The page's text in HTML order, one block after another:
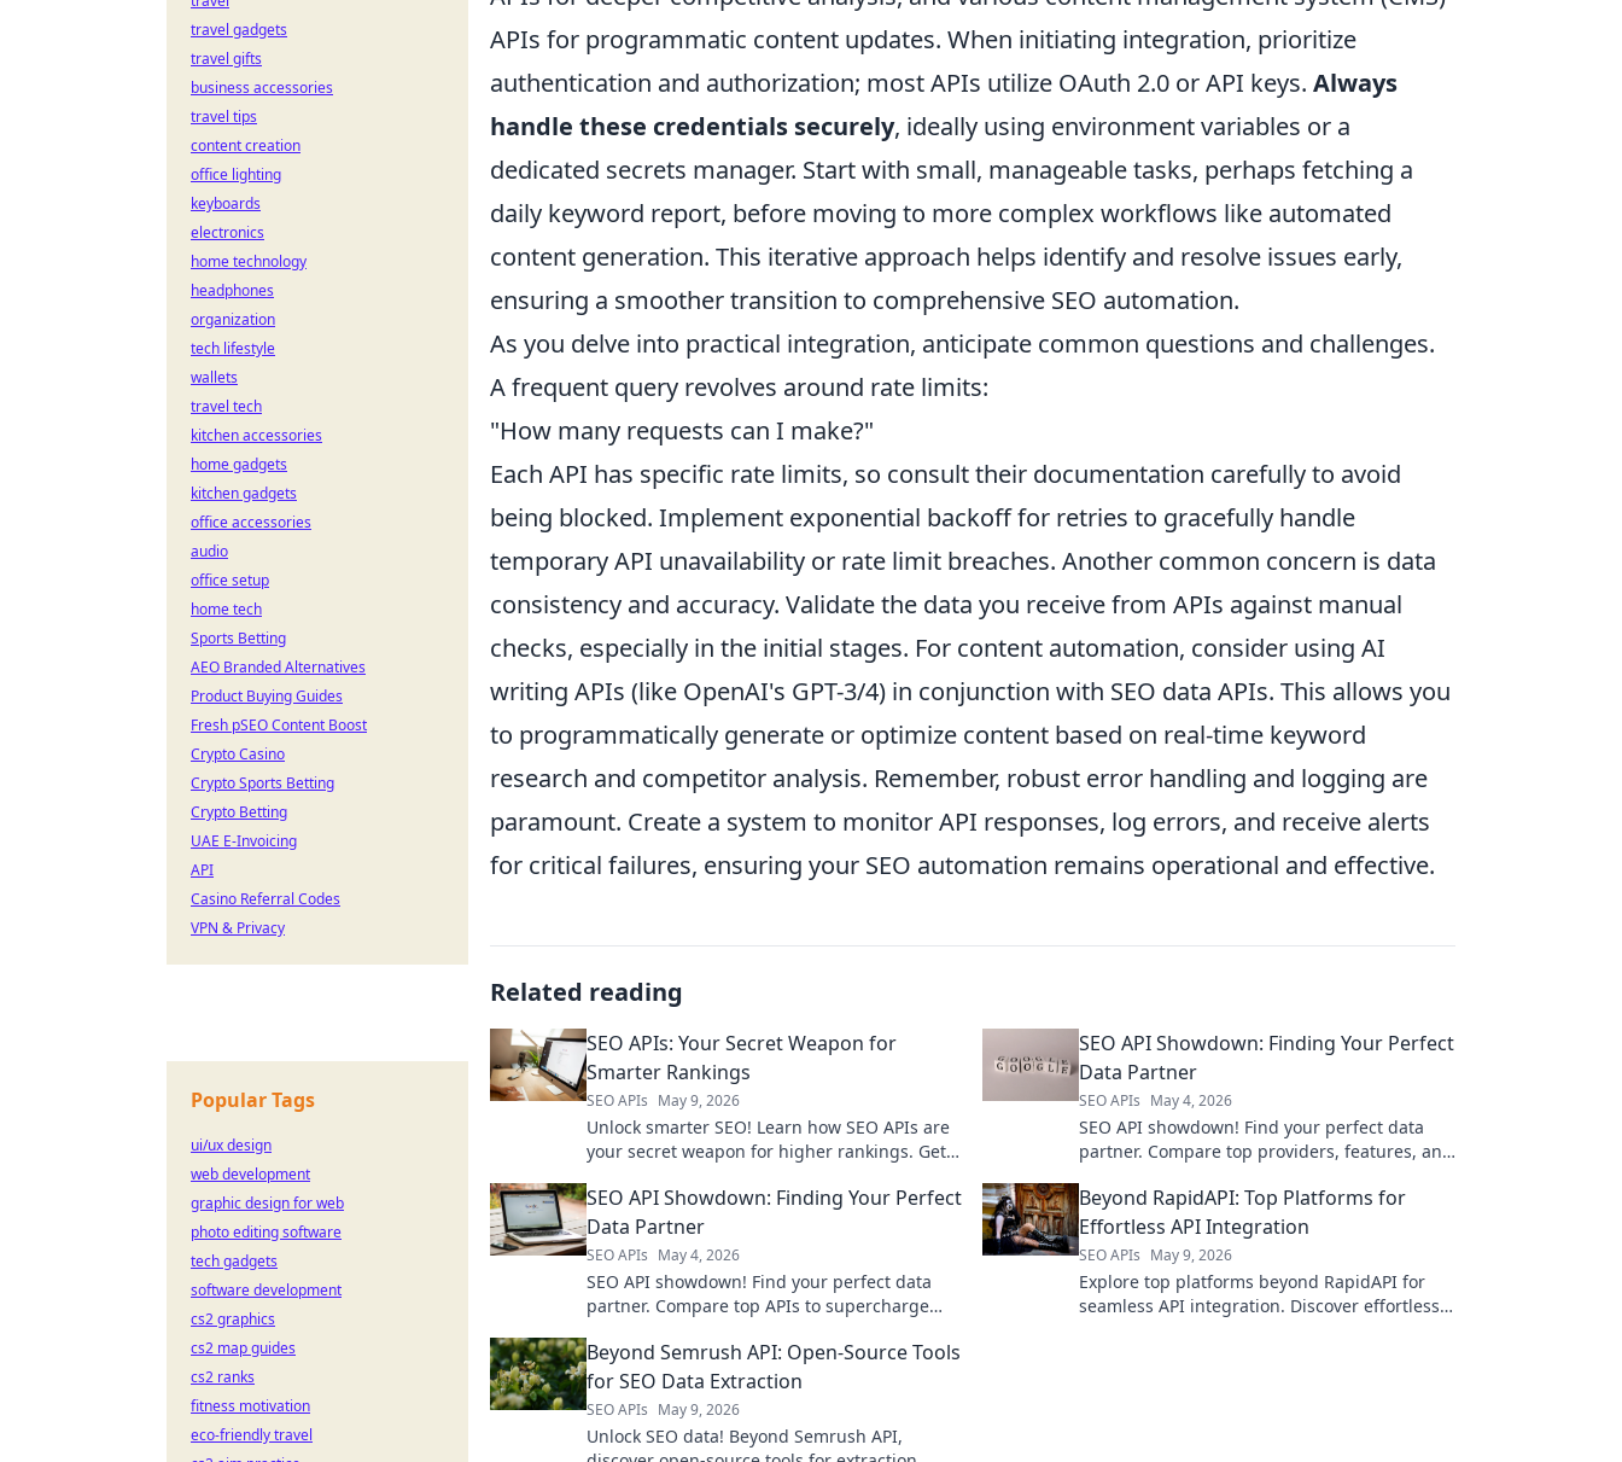
APIs for programmatic content updates. When initiating integration, prioritize
authentication and authorization; most APIs utilize OAuth 2.0 or API keys. Always
handle these credentials securely, ideally using environment variables or a
dedicated secrets manager. Start with small, manageable tasks, perhaps fetching a
daily keyword report, before moving to more complex workflows like automated
content generation. This iterative approach helps identify and resolve issues early,
ensuring a smoother transition to comprehensive SEO automation.
As you delve into practical integration, anticipate common questions and challenges.
A frequent query revolves around rate limits:
"How many requests can I make?"
Each API has specific rate limits, so consult their documentation carefully to avoid
being blocked. Implement exponential backoff for retries to gracefully handle
temporary API unavailability or rate limit breaches. Another common concern is data
consistency and accuracy. Validate the data you receive from APIs against manual
checks, especially in the initial stages. For content automation, consider using AI
writing APIs (like OpenAI's GPT-3/4) in conjunction with SEO data APIs. This allows you
to programmatically generate or optimize content based on real-time keyword
research and competitor analysis. Remember, robust error handling and logging are
paramount. Create a system to monitor API responses, log errors, and receive alerts
for critical failures, ensuring your SEO automation remains operational and effective.
Related reading
SEO APIs: Your Secret Weapon for
Smarter Rankings
SEO APIs May 9, 2026
Unlock smarter SEO! Learn how SEO APIs are
your secret weapon for higher rankings. Get
SEO API Showdown: Finding Your Perfect
Data Partner
SEO APIs May 4, 2026
SEO API showdown! Find your perfect data
partner. Compare top providers, features, and
SEO API Showdown: Finding Your Perfect
Data Partner
SEO APIs May 4, 2026
SEO API showdown! Find your perfect data
partner. Compare top APIs to supercharge
Beyond RapidAPI: Top Platforms for
Effortless API Integration
SEO APIs May 9, 2026
Explore top platforms beyond RapidAPI for
seamless API integration. Discover effortless
Beyond Semrush API: Open-Source Tools
for SEO Data Extraction
SEO APIs May 9, 2026
Unlock SEO data! Beyond Semrush API,
travel gadgets
travel gifts
business accessories
travel tips
content creation
office lighting
keyboards
electronics
home technology
headphones
organization
tech lifestyle
wallets
travel tech
kitchen accessories
home gadgets
kitchen gadgets
office accessories
audio
office setup
home tech
Sports Betting
AEO Branded Alternatives
Product Buying Guides
Fresh pSEO Content Boost
Crypto Casino
Crypto Sports Betting
Crypto Betting
UAE E-Invoicing
API
Casino Referral Codes
VPN & Privacy
Popular Tags
ui/ux design
web development
graphic design for web
photo editing software
tech gadgets
software development
cs2 graphics
cs2 map guides
cs2 ranks
fitness motivation
eco-friendly travel